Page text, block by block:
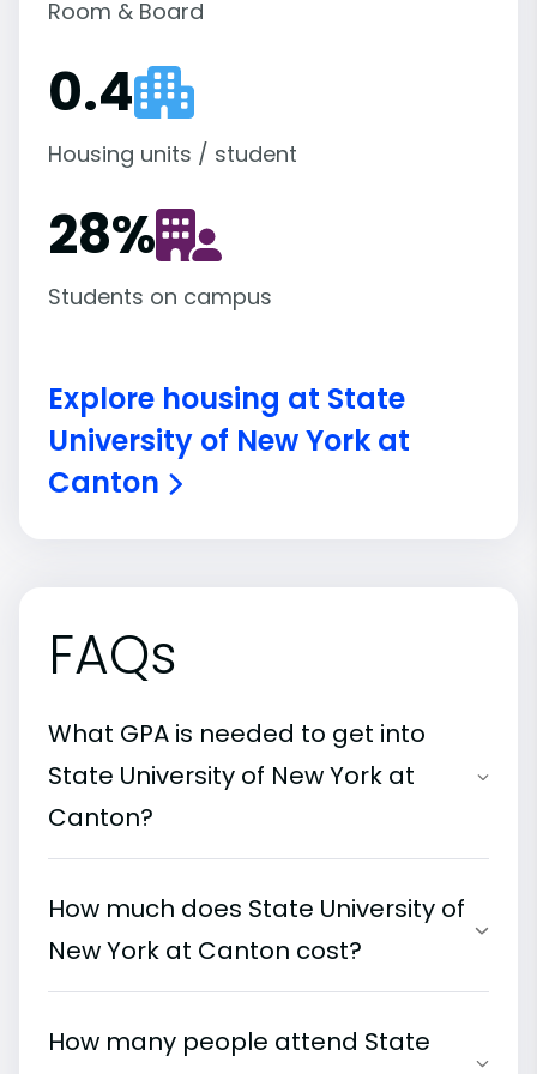
Room & Board
0.4
Housing units / student
28%
Students on campus
Explore housing at State
University of New York at
Canton
FAQs
What GPA is needed to get into
State University of New York at
Canton?
How much does State University of
New York at Canton cost?
How many people attend State